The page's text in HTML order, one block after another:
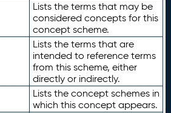
Lists the terms that may be
considered concepts for this
concept scheme.
Lists the terms that are
intended to reference terms
from this scheme, either
directly or indirectly.
Lists the concept schemes in
which this concept appears.